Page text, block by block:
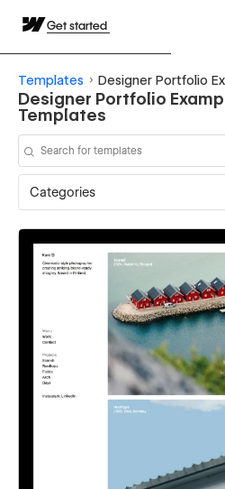
Get started
Templates Designer Portfolio
Designer Portfolio
Templates
Categories